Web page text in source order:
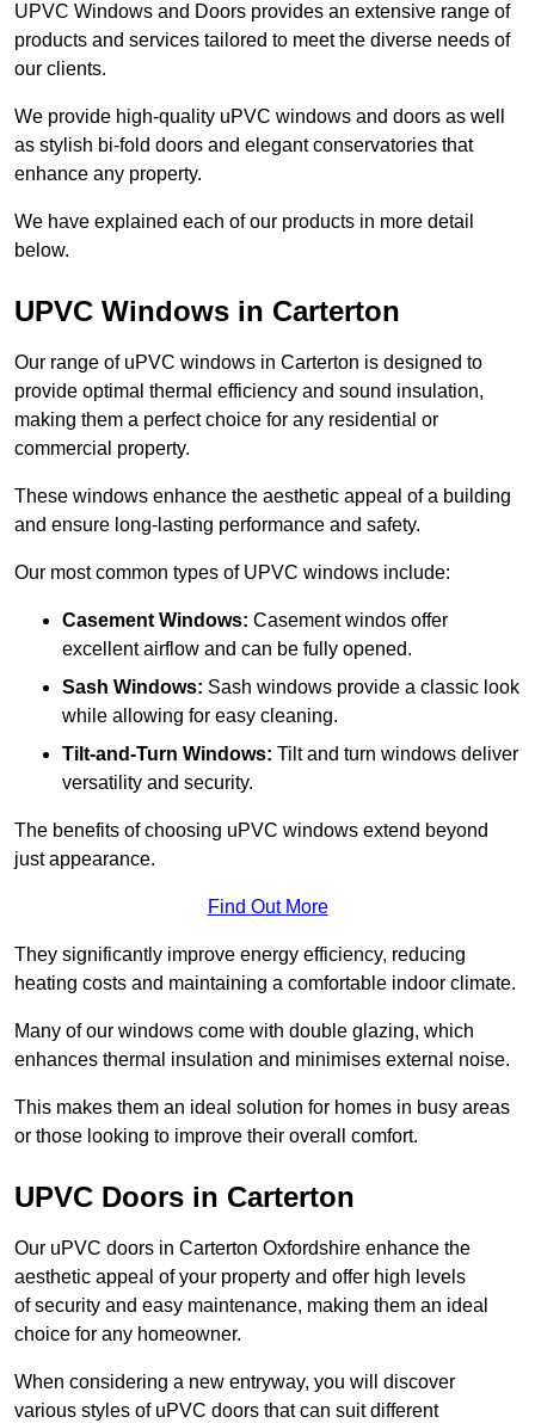
UPVC Windows and Doors provides an extensive range of
products and services tailored to meet the diverse needs of
our clients.
We provide high-quality uPVC windows and doors as well
as stylish bi-fold doors and elegant conservatories that
enhance any property.
We have explained each of our products in more detail
below.
UPVC Windows in Carterton
Our range of uPVC windows in Carterton is designed to
provide optimal thermal efficiency and sound insulation,
making them a perfect choice for any residential or
commercial property.
These windows enhance the aesthetic appeal of a building
and ensure long-lasting performance and safety.
Our most common types of UPVC windows include:
Casement Windows: Casement windos offer
excellent airflow and can be fully opened.
Sash Windows: Sash windows provide a classic look
while allowing for easy cleaning.
Tilt-and-Turn Windows: Tilt and turn windows deliver
versatility and security.
The benefits of choosing uPVC windows extend beyond
just appearance.
Find Out More
They significantly improve energy efficiency, reducing
heating costs and maintaining a comfortable indoor climate.
Many of our windows come with double glazing, which
enhances thermal insulation and minimises external noise.
This makes them an ideal solution for homes in busy areas
or those looking to improve their overall comfort.
UPVC Doors in Carterton
Our uPVC doors in Carterton Oxfordshire enhance the
aesthetic appeal of your property and offer high levels
of security and easy maintenance, making them an ideal
choice for any homeowner.
When considering a new entryway, you will discover
various styles of uPVC doors that can suit different